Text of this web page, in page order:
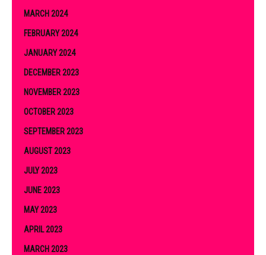
MARCH 2024
FEBRUARY 2024
JANUARY 2024
DECEMBER 2023
NOVEMBER 2023
OCTOBER 2023
SEPTEMBER 2023
AUGUST 2023
JULY 2023
JUNE 2023
MAY 2023
APRIL 2023
MARCH 2023